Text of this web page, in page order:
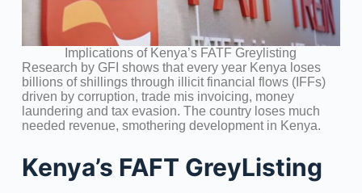
Implications of Kenya’s FATF Greylisting
Research by GFI shows that every year Kenya loses
billions of shillings through illicit financial flows (IFFs)
driven by corruption, trade mis invoicing, money
laundering and tax evasion. The country loses much
needed revenue, smothering development in Kenya.
Kenya’s FAFT GreyListing